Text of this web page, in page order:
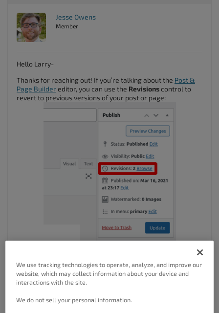
Jesse Owens
Member
Hello Larry-
Thanks for reaching out! If you’re talking about the Post &
Page Buildereditor, you can use the Revisionscontrol to
revert to previous versions of your post or page:
settings. Alternatively, you can use theSave Draftfeature
in the Customizer to make changes that you can easily
revert:
We use tracking technologies to operate, analyze, and improve our
website, which may collect information about your device and
interactions with the site.
We do not sell your personal information.